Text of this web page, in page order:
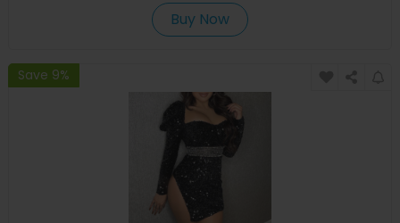
Buy Now
Save 9%